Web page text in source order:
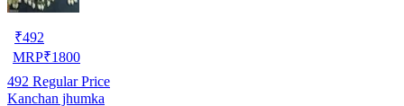
₹492
MRP₹1800
492 Regular Price
Kanchan jhumka